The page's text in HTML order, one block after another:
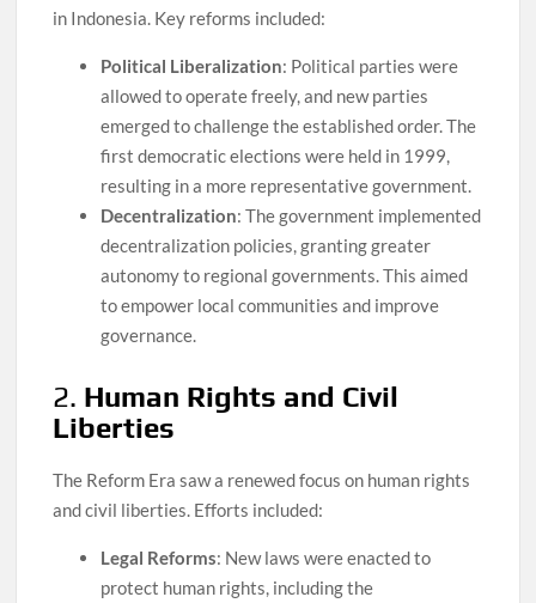
in Indonesia. Key reforms included:
Political Liberalization: Political parties were
allowed to operate freely, and new parties
emerged to challenge the established order. The
first democratic elections were held in 1999,
resulting in a more representative government.
Decentralization: The government implemented
decentralization policies, granting greater
autonomy to regional governments. This aimed
to empower local communities and improve
governance.
2. Human Rights and Civil
Liberties
The Reform Era saw a renewed focus on human rights
and civil liberties. Efforts included:
Legal Reforms: New laws were enacted to
protect human rights, including the